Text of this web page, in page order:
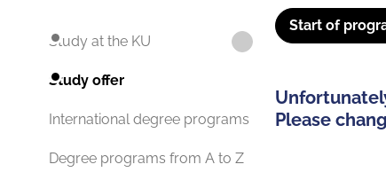
Study at the KU
Study offer
International degree programs
Degree programs from A to Z
Start of
Please